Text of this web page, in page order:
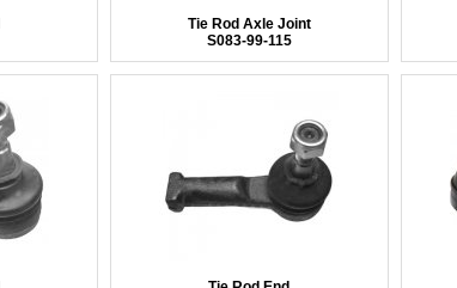
Tie Rod Axle Joint
S083-99-115